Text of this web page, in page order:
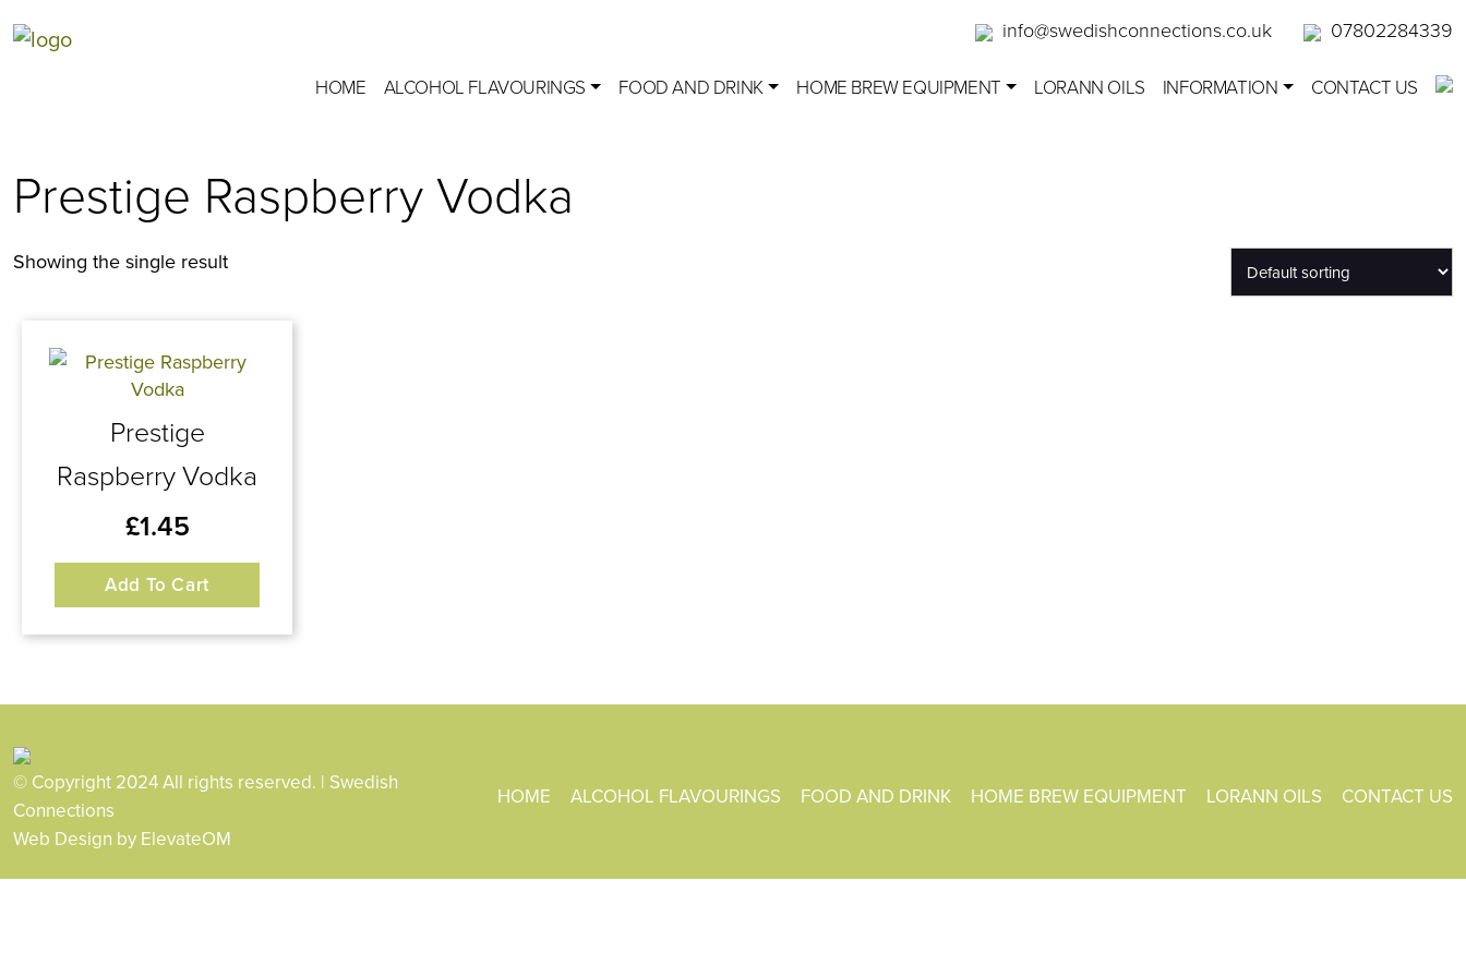
info@swedishconnections.co.uk 07802284339
HOME ALCOHOL FLAVOURINGS FOOD AND DRINK HOME BREW EQUIPMENT LORANN OILS INFORMATION CONTACT US
Prestige Raspberry Vodka
Showing the single result
Prestige
Raspberry Vodka
£1.45
Add To Cart
© Copyright 2024 All rights reserved. | Swedish
Connections
Web Design by ElevateOM
HOME ALCOHOL FLAVOURINGS FOOD AND DRINK HOME BREW EQUIPMENT LORANN OILS CONTACT US